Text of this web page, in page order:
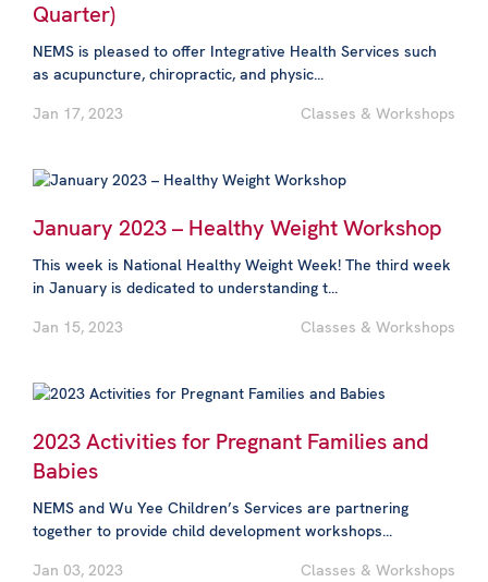
Quarter)
NEMS is pleased to offer Integrative Health Services such
as acupuncture, chiropractic, and physic...
Jan 17, 2023
Classes & Workshops
January 2023 – Healthy Weight Workshop
This week is National Healthy Weight Week! The third week
in January is dedicated to understanding t...
Jan 15, 2023
Classes & Workshops
2023 Activities for Pregnant Families and
Babies
NEMS and Wu Yee Children’s Services are partnering
together to provide child development workshops...
Jan 03, 2023
Classes & Workshops